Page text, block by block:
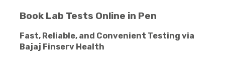
Book Lab Tests Online in Pen
Fast, Reliable, and Convenient Testing via
Bajaj Finserv Health